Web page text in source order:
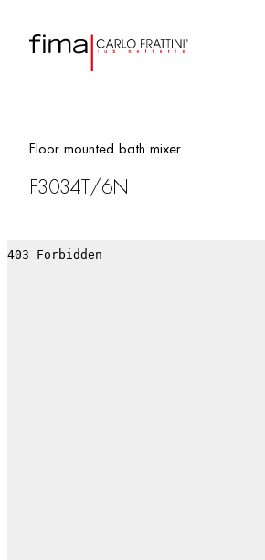
Floor mounted bath mixer
F3034T/6N